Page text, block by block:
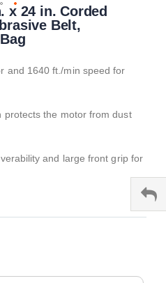
x 24 in. Corded
Belt,
and 1640 ft./min speed for
protects the motor from dust
and large front grip for